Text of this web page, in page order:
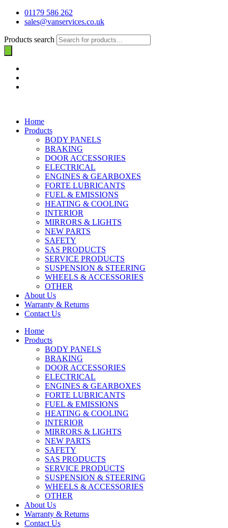
01179 586 262
sales@vanservices.co.uk
Products search
Home
Products
BODY PANELS
BRAKING
DOOR ACCESSORIES
ELECTRICAL
ENGINES & GEARBOXES
FORTE LUBRICANTS
FUEL & EMISSIONS
HEATING & COOLING
INTERIOR
MIRRORS & LIGHTS
NEW PARTS
SAFETY
SAS PRODUCTS
SERVICE PRODUCTS
SUSPENSION & STEERING
WHEELS & ACCESSORIES
OTHER
About Us
Warranty & Returns
Contact Us
Home
Products
BODY PANELS
BRAKING
DOOR ACCESSORIES
ELECTRICAL
ENGINES & GEARBOXES
FORTE LUBRICANTS
FUEL & EMISSIONS
HEATING & COOLING
INTERIOR
MIRRORS & LIGHTS
NEW PARTS
SAFETY
SAS PRODUCTS
SERVICE PRODUCTS
SUSPENSION & STEERING
WHEELS & ACCESSORIES
OTHER
About Us
Warranty & Returns
Contact Us